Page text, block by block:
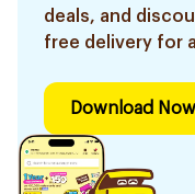
deals, and
free delivery for
Download Now